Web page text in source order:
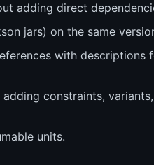
adding direct
jars) on the same
with descriptions
constraints,
units.